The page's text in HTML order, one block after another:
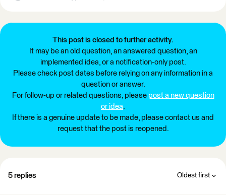
This post is closed to further activity.
It may be an old question, an answered question, an
implemented idea, or a notification-only post.
Please check post dates before relying on any information in a
question or answer.
For follow-up or related questions, please post a new question
or idea.
If there is a genuine update to be made, please contact us and
request that the post is reopened.
5 replies Oldest first